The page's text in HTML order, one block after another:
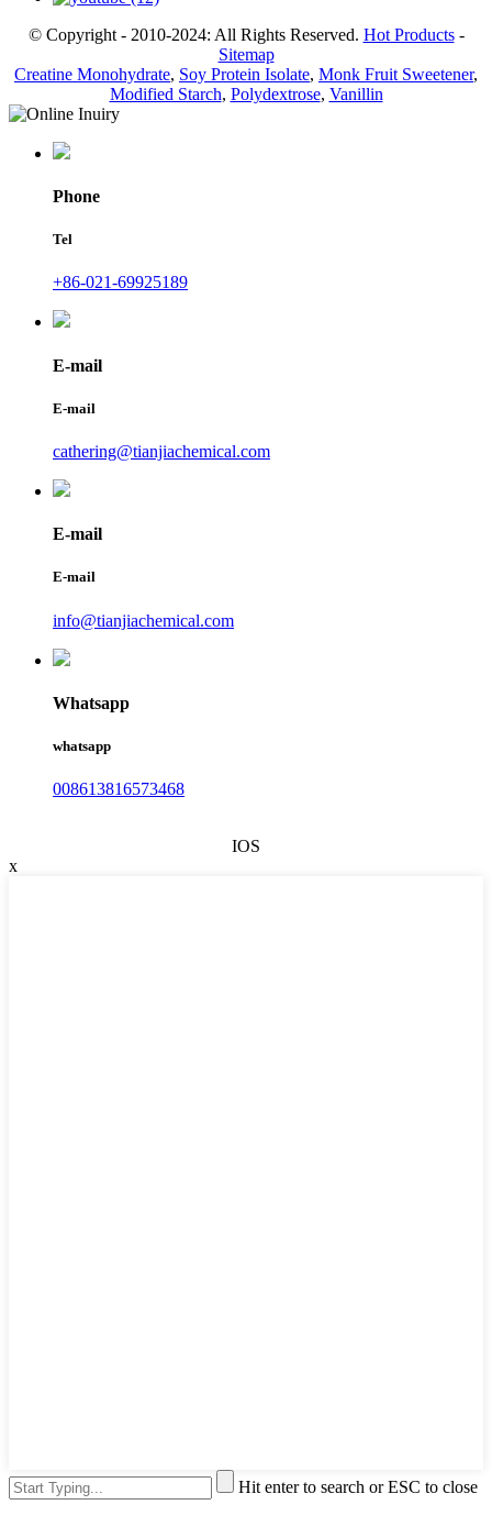
© Copyright - 2010-2024: All Rights Reserved. Hot Products-
Sitemap
Creatine Monohydrate, Soy Protein Isolate, Monk Fruit Sweetener,
Modified Starch, Polydextrose, Vanillin
Phone
Tel
+86-021-69925189
E-mail
E-mail
cathering@tianjiachemical.com
E-mail
E-mail
info@tianjiachemical.com
Whatsapp
whatsapp
008613816573468
IOS
x
Hit enter to search or ESC to close